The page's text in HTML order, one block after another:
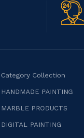
Category Collection
HANDMADE PAINTING
MARBLE PRODUCTS
DIGITAL PAINTING